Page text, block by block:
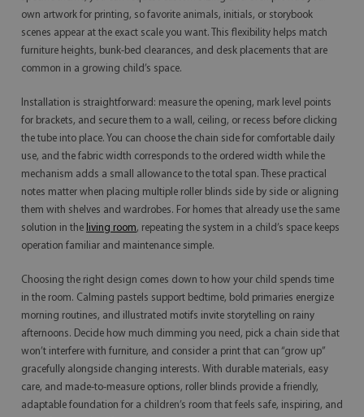
own artwork for printing, so favorite animals, initials, or storybook
scenes appear at the exact scale you want. This flexibility helps match
furniture heights, bunk-bed clearances, and desk placements that are
common in a growing child’s space.
Installation is straightforward: measure the opening, mark level points
for brackets, and secure them to a wall, ceiling, or recess before clicking
the tube into place. You can choose the chain side for comfortable daily
use, and the fabric width corresponds to the ordered width while the
mechanism adds a small allowance to the total span. These practical
notes matter when placing multiple roller blinds side by side or aligning
them with shelves and wardrobes. For homes that already use the same
solution in the living room, repeating the system in a child’s space keeps
operation familiar and maintenance simple.
Choosing the right design comes down to how your child spends time
in the room. Calming pastels support bedtime, bold primaries energize
morning routines, and illustrated motifs invite storytelling on rainy
afternoons. Decide how much dimming you need, pick a chain side that
won’t interfere with furniture, and consider a print that can “grow up”
gracefully alongside changing interests. With durable materials, easy
care, and made-to-measure options, roller blinds provide a friendly,
adaptable foundation for a children’s room that feels safe, inspiring, and